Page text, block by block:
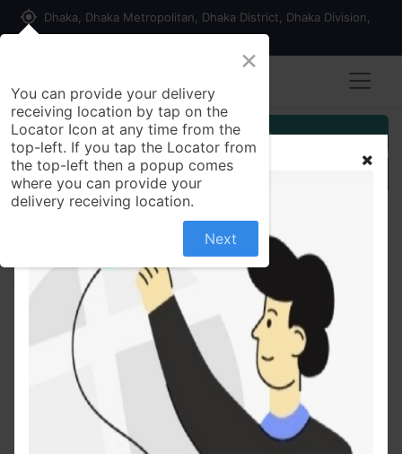
my_location Dhaka, Dhaka Metropolitan, Dhaka District, Dhaka Division,
Customer Registration
Seller Registration
All Products
Bic Metal Men's Disposable Shaving Razors-1Pcs
×
You can provide your delivery
receiving location by tap on the
Locator Icon at any time from the
top-left. If you tap the Locator from
the top-left then a popup comes
where you can provide your
delivery receiving location.
Next